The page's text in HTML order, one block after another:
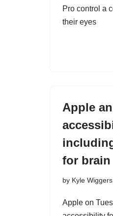
Pro control a
their eyes
Apple
for
by Kyle Wiggers
Apple on